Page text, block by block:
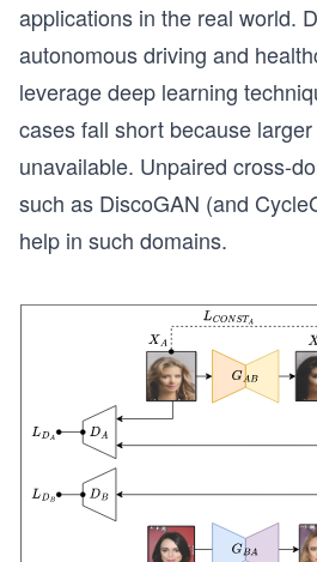
applications in the real world.
autonomous driving and
leverage deep learning
cases fall short because
unavailable. Unpaired cross-
such as DiscoGAN (and
help in such domains.